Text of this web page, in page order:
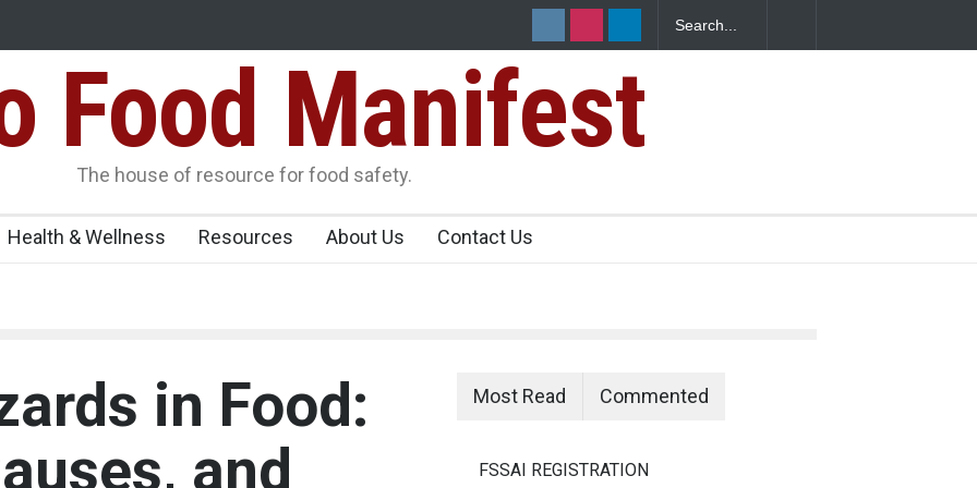
Maharashtra FDA Shuts 2 IIT Bombay Canteens Over FSSAI
Licence Violations
SickensFood Manifest
The house of resource for food safety.
Health & Wellness Resources About Us Contact Us
in Food:
and
Most Read Commented
FSSAI REGISTRATION